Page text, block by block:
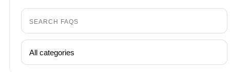
Search
FAQs
Filter
FAQs